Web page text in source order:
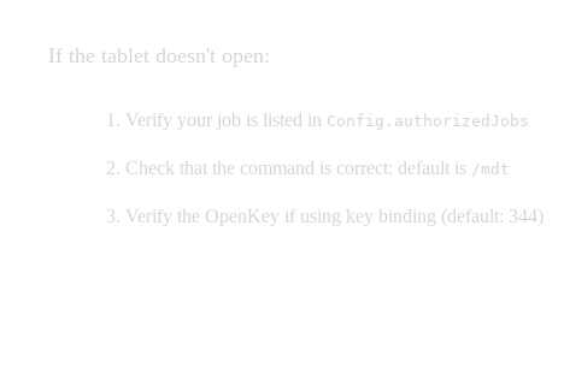
If the tablet doesn't open:
Verify your job is listed in Config.authorizedJobs
Check that the command is correct: default is /mdt
Verify the OpenKey if using key binding (default: 344)